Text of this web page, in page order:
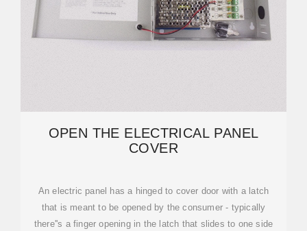
OPEN THE ELECTRICAL PANEL
COVER
An electric panel has a hinged to cover door with a latch
that is meant to be opened by the consumer - typically
there''s a finger opening in the latch that slides to one side